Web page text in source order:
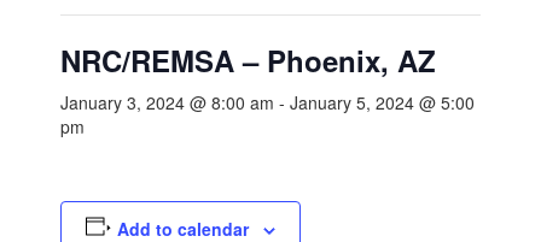
NRC/REMSA – Phoenix, AZ
January 3, 2024 @ 8:00 am - January 5, 2024 @ 5:00
pm
Add to calendar